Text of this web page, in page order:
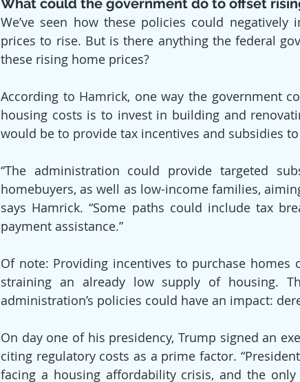
What could the government do to offset
We’ve seen how these policies could
prices to rise. But is there anything the federal
these rising home prices?
According to Hamrick, one way the government
housing costs is to invest in building and
would be to provide tax incentives and subsidies to
“The administration could provide targeted
homebuyers, as well as low-income families,
says Hamrick. “Some paths could include tax
payment assistance.”
Of note: Providing incentives to purchase homes
straining an already low supply of housing.
administration’s policies could have an impact:
On day one of his presidency, Trump signed an
citing regulatory costs as a prime factor.
facing a housing affordability crisis, and the